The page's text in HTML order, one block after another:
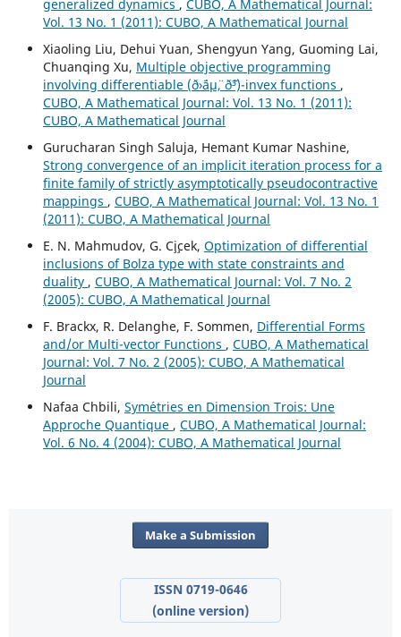
generalized dynamics , CUBO, A Mathematical Journal:
Vol. 13 No. 1 (2011): CUBO, A Mathematical Journal
Xiaoling Liu, Dehui Yuan, Shengyun Yang, Guoming Lai,
Chuanqing Xu, Multiple objective programming
involving differentiable (ð›¨áµ¨, ð˜³)-invex functions ,
CUBO, A Mathematical Journal: Vol. 13 No. 1 (2011):
CUBO, A Mathematical Journal
Gurucharan Singh Saluja, Hemant Kumar Nashine,
Strong convergence of an implicit iteration process for a
finite family of strictly asymptotically pseudocontractive
mappings , CUBO, A Mathematical Journal: Vol. 13 No. 1
(2011): CUBO, A Mathematical Journal
E. N. Mahmudov, G. C¸i¸cek, Optimization of differential
inclusions of Bolza type with state constraints and
duality , CUBO, A Mathematical Journal: Vol. 7 No. 2
(2005): CUBO, A Mathematical Journal
F. Brackx, R. Delanghe, F. Sommen, Differential Forms
and/or Multi-vector Functions , CUBO, A Mathematical
Journal: Vol. 7 No. 2 (2005): CUBO, A Mathematical
Journal
Nafaa Chbili, Sym´etries en Dimension Trois: Une
Approche Quantique , CUBO, A Mathematical Journal:
Vol. 6 No. 4 (2004): CUBO, A Mathematical Journal
Make a Submission
ISSN 0719-0646
(online version)